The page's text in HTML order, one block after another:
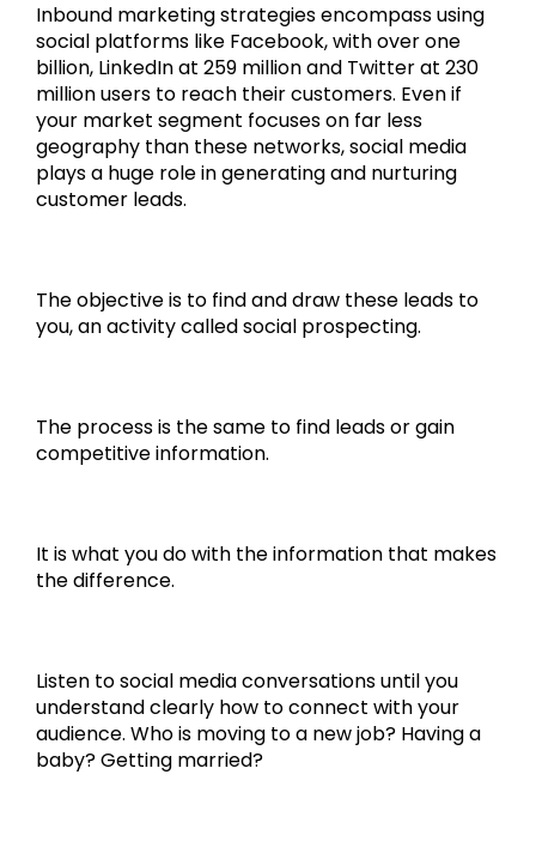
Inbound marketing strategies encompass using
social platforms like Facebook, with over one
billion, LinkedIn at 259 million and Twitter at 230
million users to reach their customers. Even if
your market segment focuses on far less
geography than these networks, social media
plays a huge role in generating and nurturing
customer leads.
The objective is to find and draw these leads to
you, an activity called social prospecting.
The process is the same to find leads or gain
competitive information.
It is what you do with the information that makes
the difference.
Listen to social media conversations until you
understand clearly how to connect with your
audience. Who is moving to a new job? Having a
baby? Getting married?